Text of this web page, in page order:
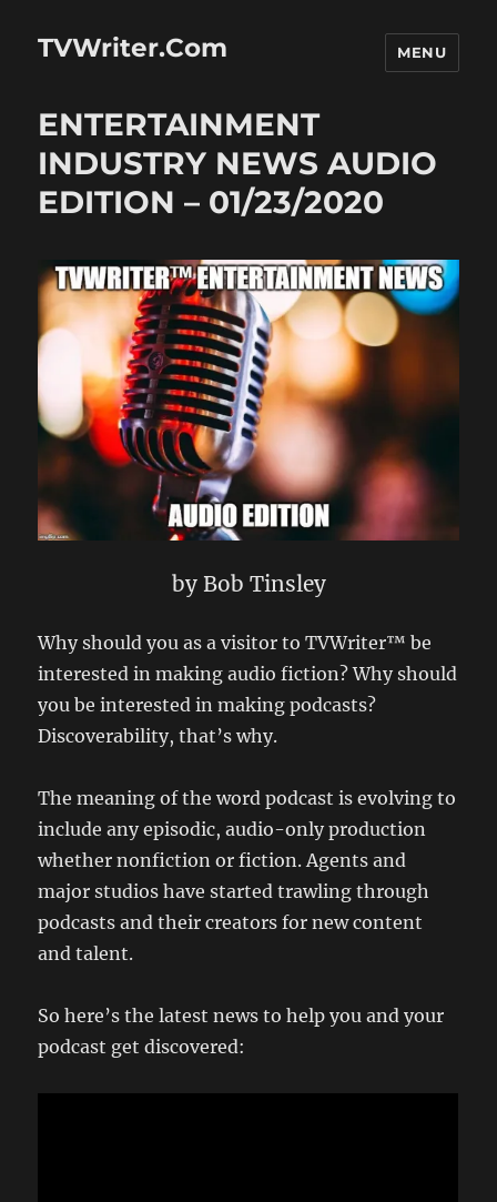
TVWriter.Com MENU
ENTERTAINMENT
INDUSTRY NEWS AUDIO
EDITION – 01/23/2020
by Bob Tinsley
Why should you as a visitor to TVWriter™ be
interested in making audio fiction? Why should
you be interested in making podcasts?
Discoverability, that’s why.
The meaning of the word podcast is evolving to
include any episodic, audio-only production
whether nonfiction or fiction. Agents and
major studios have started trawling through
podcasts and their creators for new content
and talent.
So here’s the latest news to help you and your
podcast get discovered: